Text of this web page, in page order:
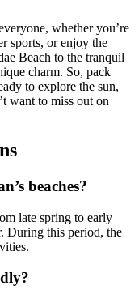
whether you’re
sports, or enjoy the
Beach to the tranquil
charm. So, pack
to explore the sun,
want to miss out on
beaches?
late spring to early
During this period, the